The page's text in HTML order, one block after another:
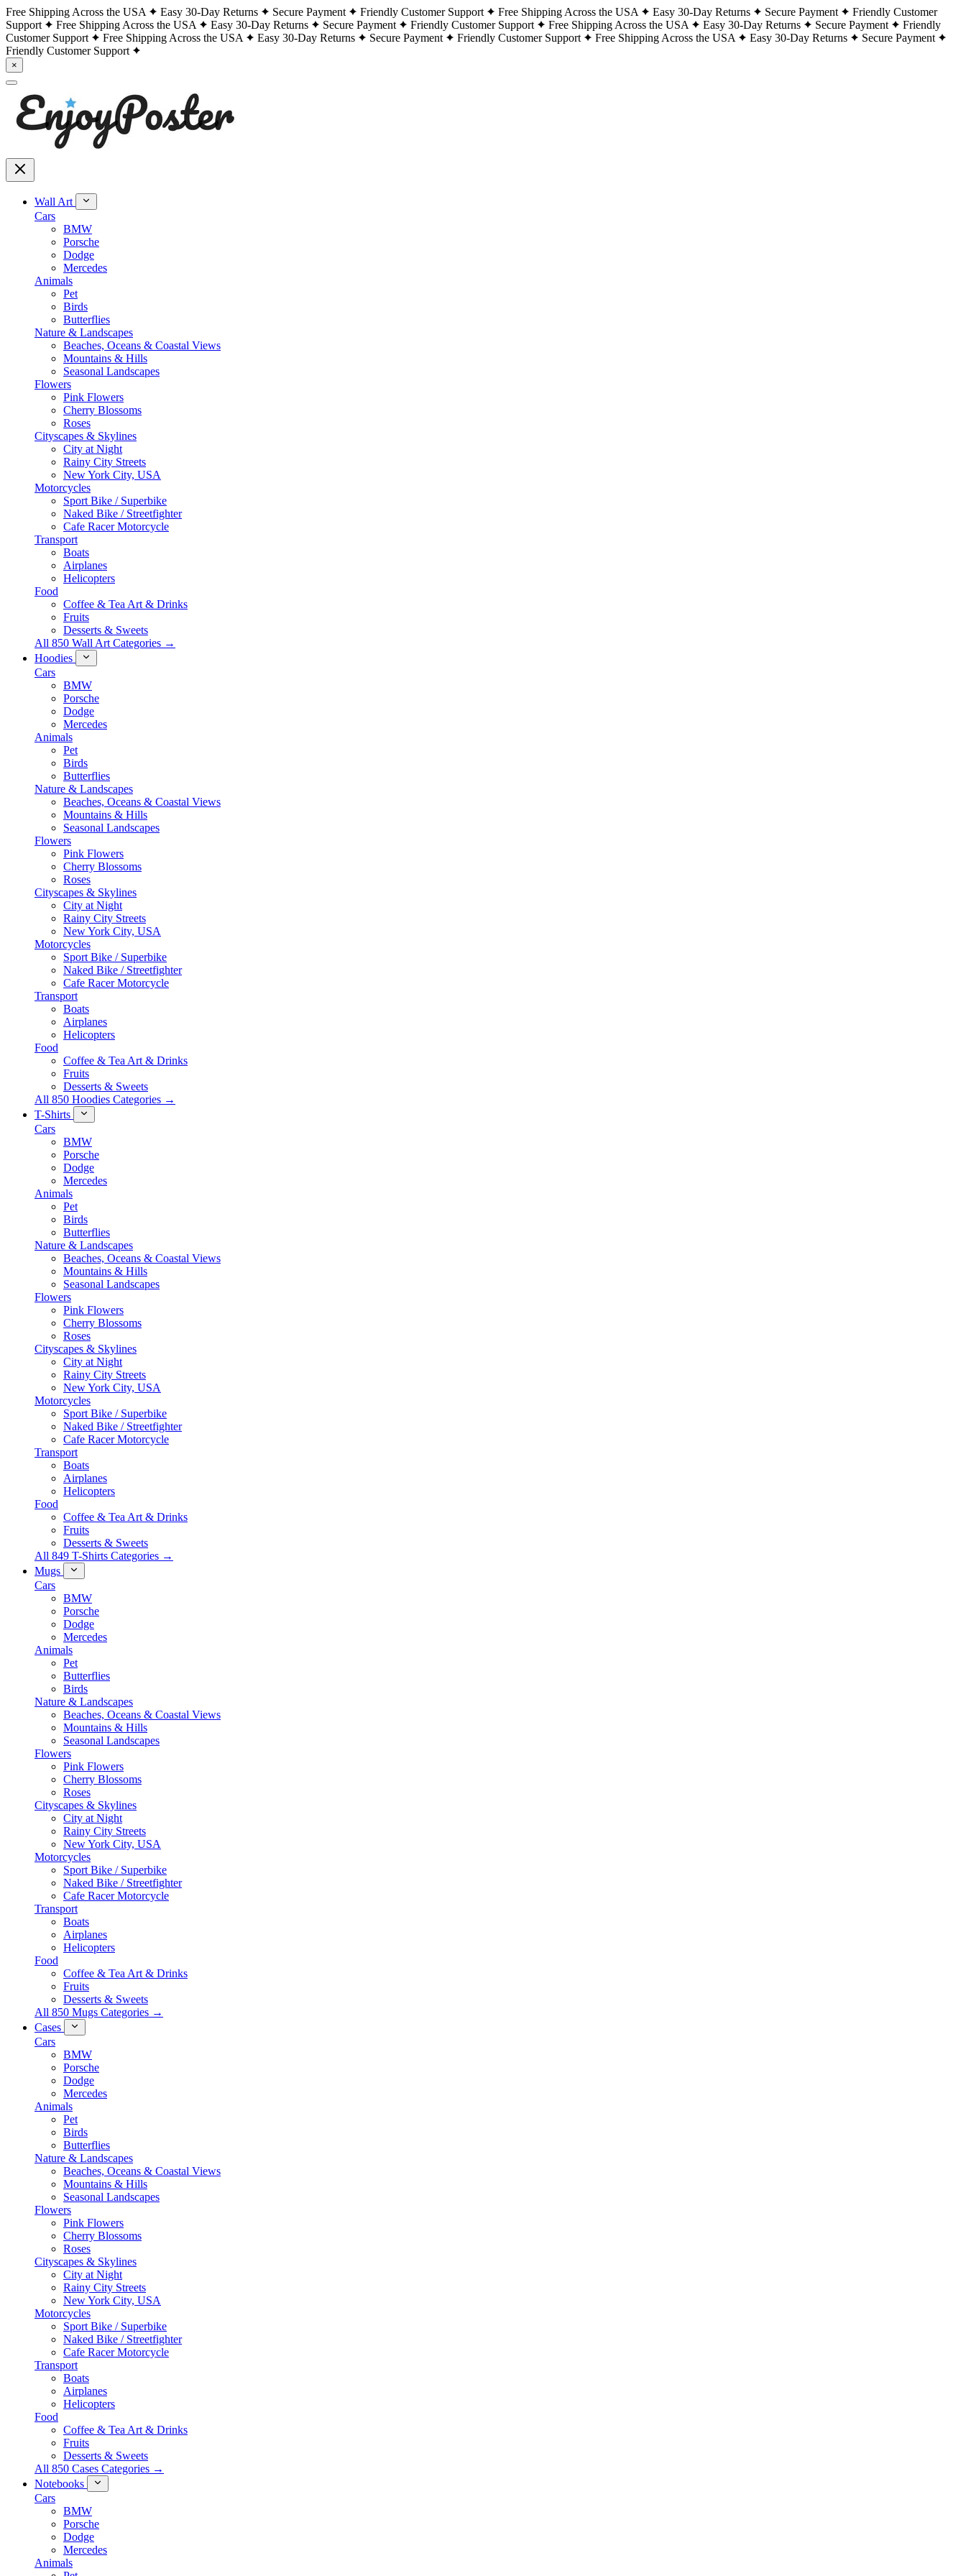
Free Shipping Across the USA Easy 30-Day Returns Secure Payment Friendly Customer Support Free Shipping Across the USA Easy 30-Day Returns Secure Payment
Friendly Customer
Support
Free Shipping Across the USA Easy 30-Day Returns Secure Payment Friendly Customer Support Free Shipping Across the USA Easy 30-Day Returns Secure Payment
Friendly
Customer Support
Free Shipping Across the USA Easy 30-Day Returns Secure Payment Friendly Customer Support Free Shipping Across the USA Easy 30-Day Returns
Secure Payment
Friendly Customer Support
×
Wall Art
Cars
BMW
Porsche
Dodge
Mercedes
Animals
Pet
Birds
Butterflies
Nature & Landscapes
Beaches, Oceans & Coastal Views
Mountains & Hills
Seasonal Landscapes
Flowers
Pink Flowers
Cherry Blossoms
Roses
Cityscapes & Skylines
City at Night
Rainy City Streets
New York City, USA
Motorcycles
Sport Bike / Superbike
Naked Bike / Streetfighter
Cafe Racer Motorcycle
Transport
Boats
Airplanes
Helicopters
Food
Coffee & Tea Art & Drinks
Fruits
Desserts & Sweets
All 850 Wall Art Categories →
Hoodies
Cars
BMW
Porsche
Dodge
Mercedes
Animals
Pet
Birds
Butterflies
Nature & Landscapes
Beaches, Oceans & Coastal Views
Mountains & Hills
Seasonal Landscapes
Flowers
Pink Flowers
Cherry Blossoms
Roses
Cityscapes & Skylines
City at Night
Rainy City Streets
New York City, USA
Motorcycles
Sport Bike / Superbike
Naked Bike / Streetfighter
Cafe Racer Motorcycle
Transport
Boats
Airplanes
Helicopters
Food
Coffee & Tea Art & Drinks
Fruits
Desserts & Sweets
All 850 Hoodies Categories →
T-Shirts
Cars
BMW
Porsche
Dodge
Mercedes
Animals
Pet
Birds
Butterflies
Nature & Landscapes
Beaches, Oceans & Coastal Views
Mountains & Hills
Seasonal Landscapes
Flowers
Pink Flowers
Cherry Blossoms
Roses
Cityscapes & Skylines
City at Night
Rainy City Streets
New York City, USA
Motorcycles
Sport Bike / Superbike
Naked Bike / Streetfighter
Cafe Racer Motorcycle
Transport
Boats
Airplanes
Helicopters
Food
Coffee & Tea Art & Drinks
Fruits
Desserts & Sweets
All 849 T-Shirts Categories →
Mugs
Cars
BMW
Porsche
Dodge
Mercedes
Animals
Pet
Butterflies
Birds
Nature & Landscapes
Beaches, Oceans & Coastal Views
Mountains & Hills
Seasonal Landscapes
Flowers
Pink Flowers
Cherry Blossoms
Roses
Cityscapes & Skylines
City at Night
Rainy City Streets
New York City, USA
Motorcycles
Sport Bike / Superbike
Naked Bike / Streetfighter
Cafe Racer Motorcycle
Transport
Boats
Airplanes
Helicopters
Food
Coffee & Tea Art & Drinks
Fruits
Desserts & Sweets
All 850 Mugs Categories →
Cases
Cars
BMW
Porsche
Dodge
Mercedes
Animals
Pet
Birds
Butterflies
Nature & Landscapes
Beaches, Oceans & Coastal Views
Mountains & Hills
Seasonal Landscapes
Flowers
Pink Flowers
Cherry Blossoms
Roses
Cityscapes & Skylines
City at Night
Rainy City Streets
New York City, USA
Motorcycles
Sport Bike / Superbike
Naked Bike / Streetfighter
Cafe Racer Motorcycle
Transport
Boats
Airplanes
Helicopters
Food
Coffee & Tea Art & Drinks
Fruits
Desserts & Sweets
All 850 Cases Categories →
Notebooks
Cars
BMW
Porsche
Dodge
Mercedes
Animals